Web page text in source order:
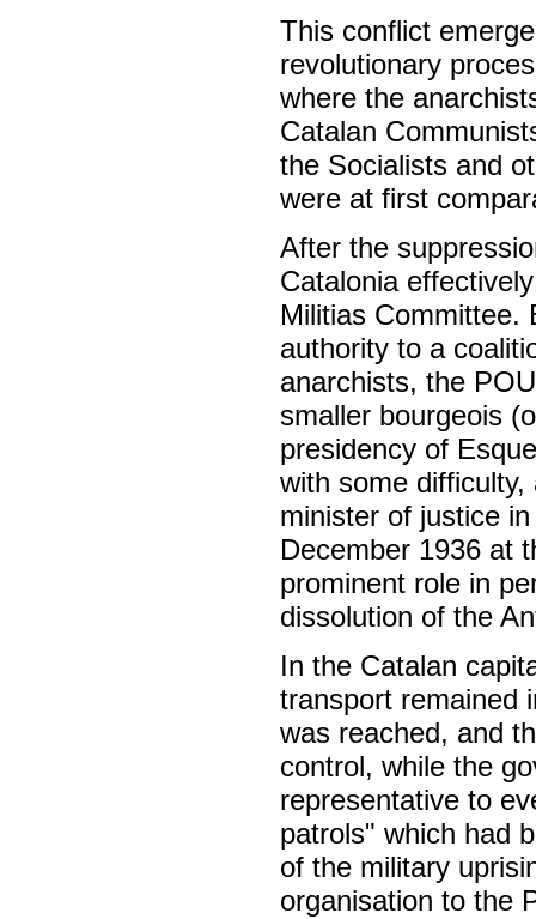
This conflict
revolutionary
where the
Catalan
the Socialists and
were at first
After the
Catalonia
Militias Committee.
authority to a
anarchists, the
smaller bourgeois
presidency of
with some
minister of justice
December 1936 at
prominent role in
dissolution of the
In the Catalan
transport remained
was reached, and
control, while the
representative to
patrols" which had
of the military
organisation to the